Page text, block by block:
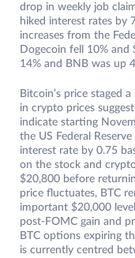
drop in weekly job
hiked interest rates by
increases from the
Dogecoin fell 10% and
14% and BNB was up
Bitcoin’s price staged
in crypto prices
indicate starting
the US Federal
interest rate by 0.75
on the stock and
$20,800 before
price fluctuates, BTC
important $20,000
post-FOMC gain and
BTC options expiring
is currently centred